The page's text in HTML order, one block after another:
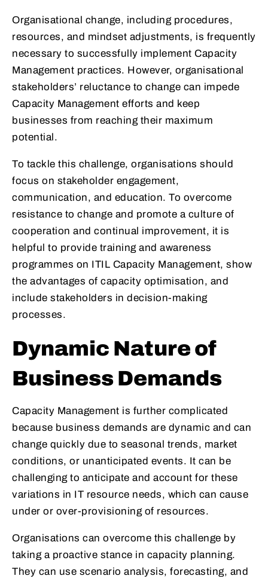
Organisational change, including procedures,
resources, and mindset adjustments, is frequently
necessary to successfully implement Capacity
Management practices. However, organisational
stakeholders’ reluctance to change can impede
Capacity Management efforts and keep
businesses from reaching their maximum
potential.
To tackle this challenge, organisations should
focus on stakeholder engagement,
communication, and education. To overcome
resistance to change and promote a culture of
cooperation and continual improvement, it is
helpful to provide training and awareness
programmes on ITIL Capacity Management, show
the advantages of capacity optimisation, and
include stakeholders in decision-making
processes.
Dynamic Nature of
Business Demands
Capacity Management is further complicated
because business demands are dynamic and can
change quickly due to seasonal trends, market
conditions, or unanticipated events. It can be
challenging to anticipate and account for these
variations in IT resource needs, which can cause
under or over-provisioning of resources.
Organisations can overcome this challenge by
taking a proactive stance in capacity planning.
They can use scenario analysis, forecasting, and